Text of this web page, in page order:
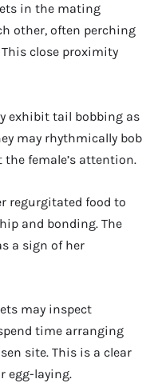
in the mating
other, often perching
close proximity
exhibit tail bobbing as
may rhythmically bob
female’s attention.
regurgitated food to
and bonding. The
a sign of her
may inspect
time arranging
site. This is a clear
egg-laying.